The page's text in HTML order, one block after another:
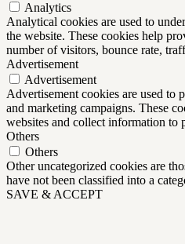
Analytics
Analytical cookies are used to
the website. These cookies help
number of visitors, bounce rate,
Advertisement
Advertisement
Advertisement cookies are used to
and marketing campaigns. These
websites and collect information to
Others
Others
Other uncategorized cookies are
have not been classified into a
SAVE & ACCEPT